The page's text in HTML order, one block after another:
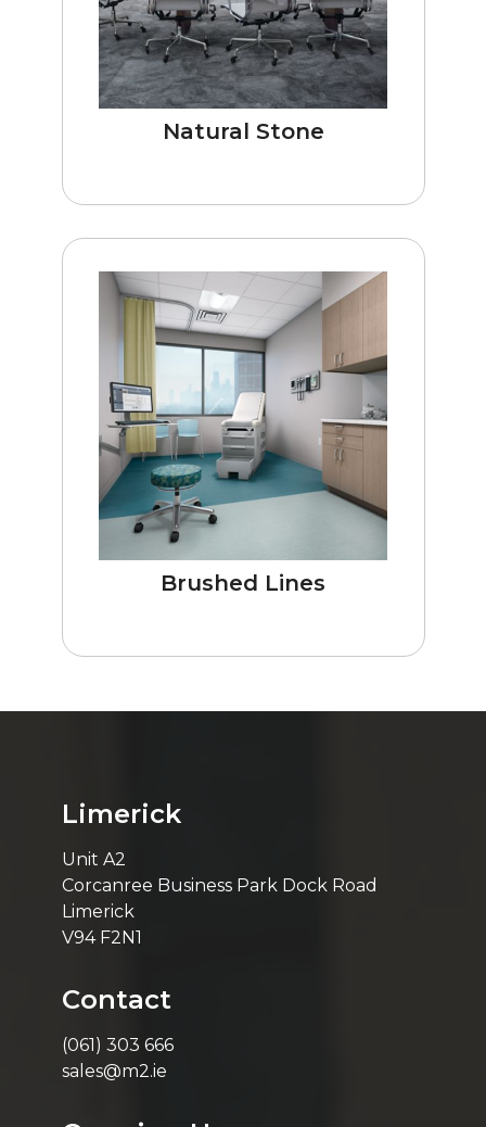
Natural Stone
Brushed Lines
Limerick
Unit A2
Corcanree Business Park Dock Road
Limerick
V94 F2N1
Contact
(061) 303 666
sales@m2.ie